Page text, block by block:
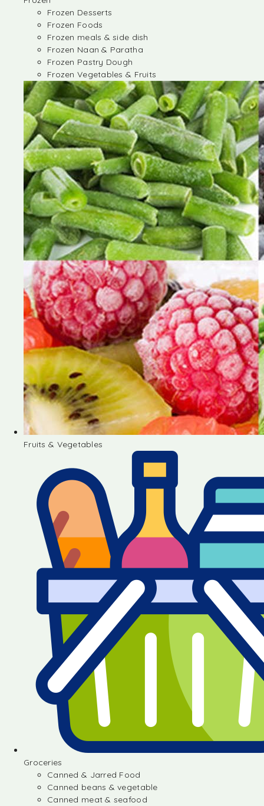
Frozen Desserts
Frozen Foods
Frozen meals & side dish
Frozen Naan & Paratha
Frozen Pastry Dough
Frozen Vegetables & Fruits
Fruits & Vegetables
Groceries
Canned & Jarred Food
Canned beans & vegetable
Canned meat & seafood